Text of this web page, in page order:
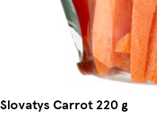
Slovatys Carrot 220 g